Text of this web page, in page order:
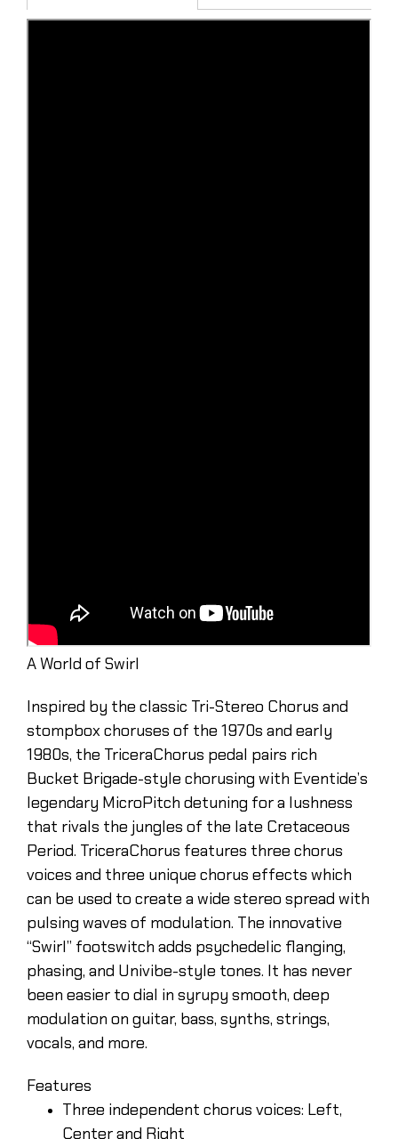
A World of Swirl
Inspired by the classic Tri-Stereo Chorus and
stompbox choruses of the 1970s and early
1980s, the TriceraChorus pedal pairs rich
Bucket Brigade-style chorusing with Eventide’s
legendary MicroPitch detuning for a lushness
that rivals the jungles of the late Cretaceous
Period. TriceraChorus features three chorus
voices and three unique chorus effects which
can be used to create a wide stereo spread with
pulsing waves of modulation. The innovative
“Swirl” footswitch adds psychedelic flanging,
phasing, and Univibe-style tones. It has never
been easier to dial in syrupy smooth, deep
modulation on guitar, bass, synths, strings,
vocals, and more.
Features
Three independent chorus voices: Left,
Center and Right